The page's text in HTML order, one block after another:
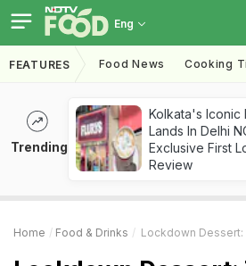
Eng
FEATURES Food News Cooking
Trending
Kolkata's Iconic
Lands In Delhi
Exclusive First
Review
Home Food & Drinks Lockdown Dessert: This 5-Min Instant